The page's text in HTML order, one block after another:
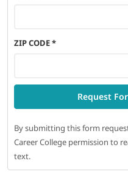
ZIP CODE*
Request
By submitting this form
Career College permission to
text.